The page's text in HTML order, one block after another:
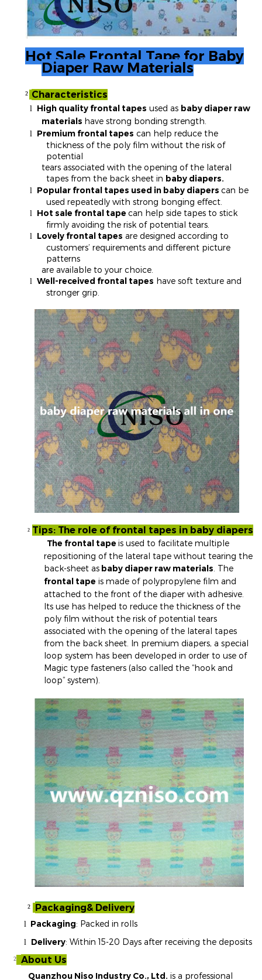
Hot Sale Frontal Tape for Baby
Diaper Raw Materials
² Characteristics
l High quality frontal tapes used as baby diaper raw
materials have strong bonding strength.
l Premium frontal tapes can help reduce the
thickness of the poly film without the risk of
potential
tears associated with the opening of the lateral
tapes from the back sheet in baby diapers.
l Popular frontal tapes used in baby diapers can be
used repeatedly with strong bonging effect.
l Hot sale frontal tape can help side tapes to stick
firmly avoiding the risk of potential tears.
l Lovely frontal tapes are designed according to
customers’ requirements and different picture
patterns
are available to your choice.
l Well-received frontal tapes have soft texture and
stronger grip.
² Tips: The role of frontal tapes in baby diapers
The frontal tape is used to facilitate multiple
repositioning of the lateral tape without tearing the
back-sheet as baby diaper raw materials . The
frontal tape is made of polypropylene film and
attached to the front of the diaper with adhesive.
Its use has helped to reduce the thickness of the
poly film without the risk of potential tears
associated with the opening of the lateral tapes
from the back sheet. In premium diapers, a special
loop system has been developed in order to use of
Magic type fasteners (also called the “hook and
loop” system).
² Packaging& Delivery
l Packaging: Packed in rolls
l Delivery: Within 15-20 Days after receiving the deposits
² About Us
Quanzhou Niso Industry Co., Ltd. is a professional